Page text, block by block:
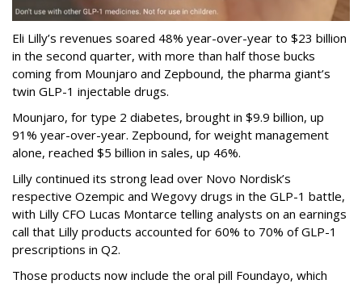
Eli Lilly’s revenues soared 48% year-over-year to $23 billion
in the second quarter, with more than half those bucks
coming from Mounjaro and Zepbound, the pharma giant’s
twin GLP-1 injectable drugs.
Mounjaro, for type 2 diabetes, brought in $9.9 billion, up
91% year-over-year. Zepbound, for weight management
alone, reached $5 billion in sales, up 46%.
Lilly continued its strong lead over Novo Nordisk’s
respective Ozempic and Wegovy drugs in the GLP-1 battle,
with Lilly CFO Lucas Montarce telling analysts on an earnings
call that Lilly products accounted for 60% to 70% of GLP-1
prescriptions in Q2.
Those products now include the oral pill Foundayo, which